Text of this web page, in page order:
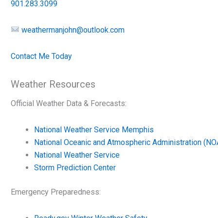
901.283.3099
weathermanjohn@outlook.com
Contact Me Today
Weather Resources
Official Weather Data & Forecasts:
National Weather Service Memphis
National Oceanic and Atmospheric Administration
National Weather Service
Storm Prediction Center
Emergency Preparedness: